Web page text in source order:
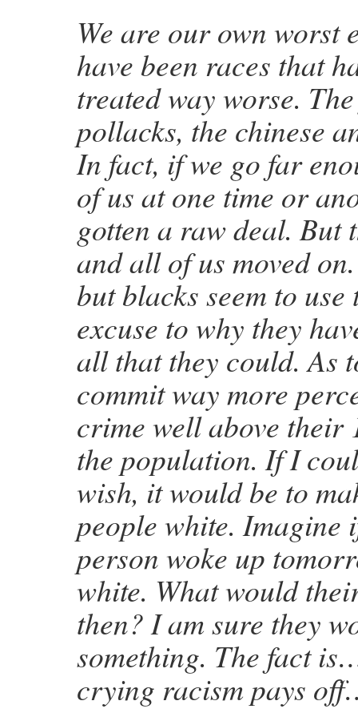
We are our own worst
have been races that
treated way worse.
pollacks, the chinese
In fact, if we go far
of us at one time or
gotten a raw deal. But
and all of us moved
but blacks seem to use
excuse to why they
all that they could. As
commit way more
crime well above their
the population. If I
wish, it would be to
people white. Imagine
person woke up
white. What would
then? I am sure they
something. The fact
crying racism pays